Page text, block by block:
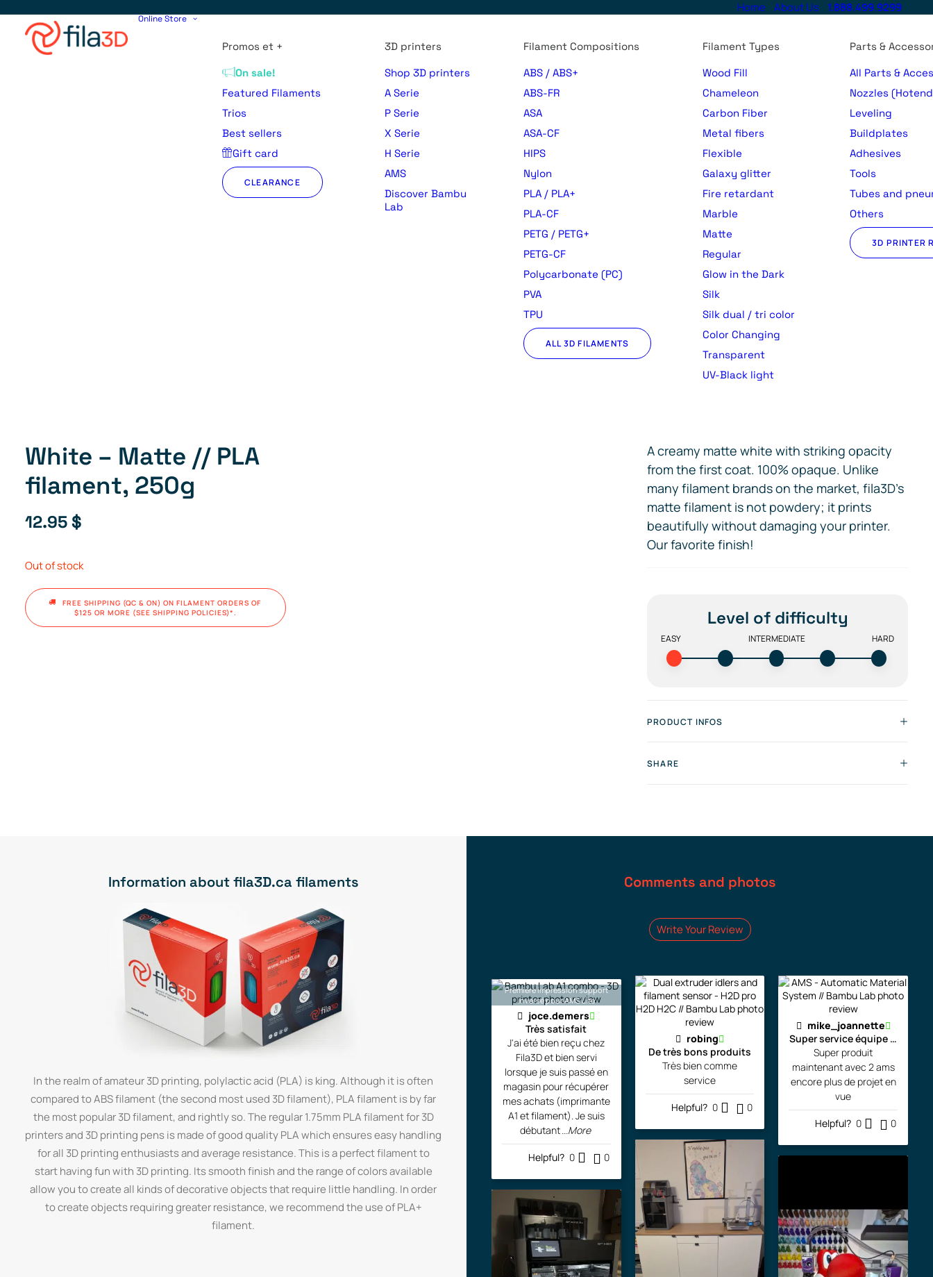
Home About Us 1.888.499.9299
Online Store
Promos et +
On sale!
Featured Filaments
Trios
Best sellers
Gift card
CLEARANCE
3D printers
Shop 3D printers
A Serie
P Serie
X Serie
H Serie
AMS
Discover Bambu
Lab
Filament Compositions
ABS / ABS+
ABS-FR
ASA
ASA-CF
HIPS
Nylon
PLA / PLA+
PLA-CF
PETG / PETG+
PETG-CF
Polycarbonate (PC)
PVA
TPU
ALL 3D FILAMENTS
Filament Types
Wood Fill
Chameleon
Carbon Fiber
Metal fibers
Flexible
Galaxy glitter
Fire retardant
Marble
Matte
Regular
Glow in the Dark
Silk
Silk dual / tri color
Color Changing
Transparent
UV-Black light
Parts &
All Parts &
Nozzles
Leveling
Buildplates
Adhesives
Tools
Tubes and
Others
3D PRINTER
White – Matte // PLA
filament, 250g
12.95$
Out of stock
FREE SHIPPING (QC & ON) ON FILAMENT ORDERS OF
$125 OR MORE (SEE SHIPPING POLICIES)*.
A creamy matte white with striking opacity
from the first coat. 100% opaque. Unlike
many filament brands on the market, fila3D’s
matte filament is not powdery; it prints
beautifully without damaging your printer.
Our favorite finish!
Level of difficulty
EASY INTERMEDIATE HARD
PRODUCT INFOS
SHARE
Information about fila3D.ca filaments
In the realm of amateur 3D printing, polylactic acid (PLA) is king. Although it is often
compared to ABS filament (the second most used 3D filament), PLA filament is by far
the most popular 3D filament, and rightly so. The regular 1.75mm PLA filament for 3D
printers and 3D printing pens is made of good quality PLA which ensures easy handling
for all 3D printing enthusiasts and average resistance. This is a perfect filament to
start having fun with 3D printing. Its smooth finish and the range of colors available
allow you to create all kinds of decorative objects that require little handling. In order
to create objects requiring greater resistance, we recommend the use of PLA+
filament.
Comments and photos
Write Your Review
Première impression support
inversé pour AMS Lite
joce.demers
Très satisfait
J'ai été bien reçu chez
Fila3D et bien servi
lorsque je suis passé en
magasin pour récupérer
mes achats (imprimante
A1 et filament). Je suis
débutant...More
Helpful? 0 0
robing
De très bons produits
Très bien comme
service
Helpful? 0 0
mike_joannette
Super service équipe la pour
Super produit
maintenant avec 2 ams
encore plus de projet en
vue
Helpful? 0 0